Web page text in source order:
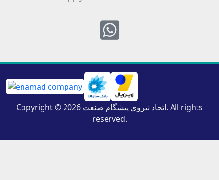
Whatsapp
Copyright © 2026 اتحاد نیروی پیشگام صنعت. All rights
reserved.